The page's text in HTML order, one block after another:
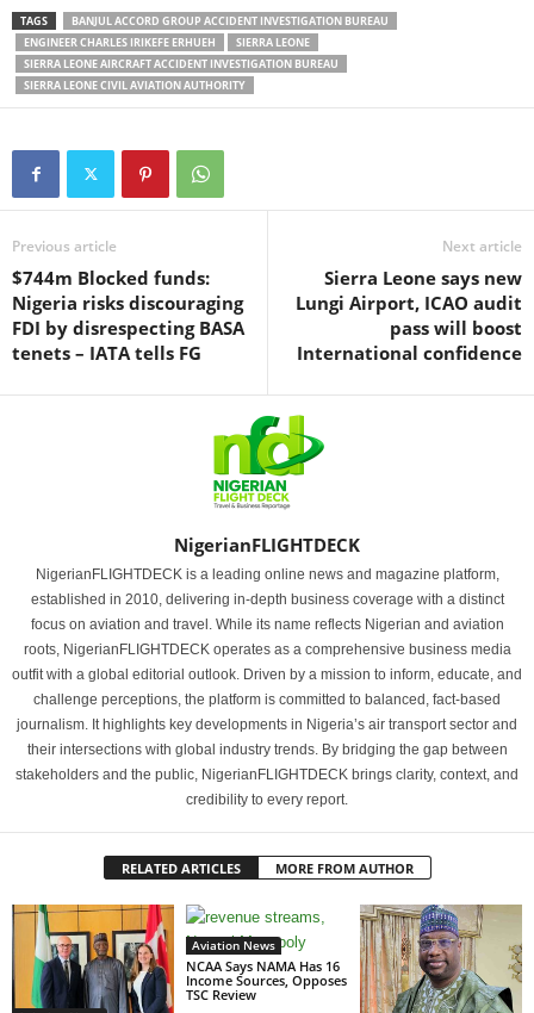
TAGS
BANJUL ACCORD GROUP ACCIDENT INVESTIGATION BUREAU
ENGINEER CHARLES IRIKEFE ERHUEH
SIERRA LEONE
SIERRA LEONE AIRCRAFT ACCIDENT INVESTIGATION BUREAU
SIERRA LEONE CIVIL AVIATION AUTHORITY
Previous article
$744m Blocked funds:
Nigeria risks discouraging
FDI by disrespecting BASA
tenets – IATA tells FG
Next article
Sierra Leone says new
Lungi Airport, ICAO audit
pass will boost
International confidence
NigerianFLIGHTDECK
NigerianFLIGHTDECK is a leading online news and magazine platform,
established in 2010, delivering in-depth business coverage with a distinct
focus on aviation and travel. While its name reflects Nigerian and aviation
roots, NigerianFLIGHTDECK operates as a comprehensive business media
outfit with a global editorial outlook. Driven by a mission to inform, educate, and
challenge perceptions, the platform is committed to balanced, fact-based
journalism. It highlights key developments in Nigeria’s air transport sector and
their intersections with global industry trends. By bridging the gap between
stakeholders and the public, NigerianFLIGHTDECK brings clarity, context, and
credibility to every report.
RELATED ARTICLES MORE FROM AUTHOR
Aviation News
NCAA Says NAMA Has 16
Income Sources, Opposes
TSC Review